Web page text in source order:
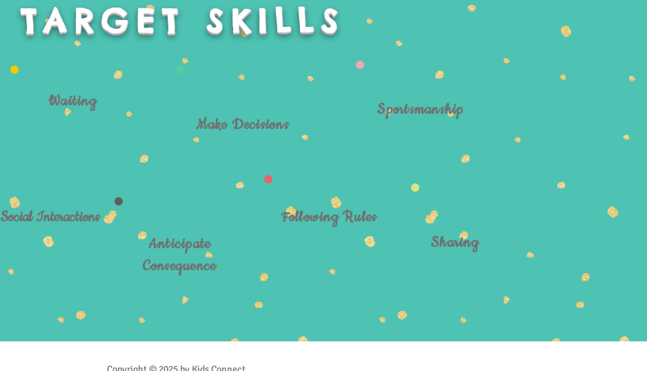
TARGET SKILLS
Following Rules
Anticipate
Consequence
Make Decisions
Waiting
Sharing
Sportsmanship
Social Interactions